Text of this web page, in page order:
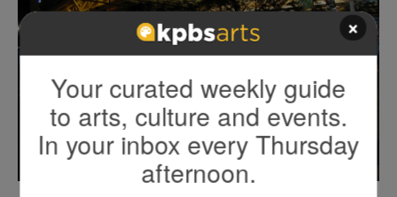
×
Your curated weekly guide
to arts, culture and events.
In your inbox every Thursday
afternoon.